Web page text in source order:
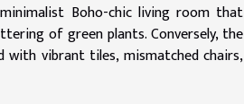
Boho-chic living room that
of green plants. Conversely, the
with vibrant tiles, mismatched chairs,